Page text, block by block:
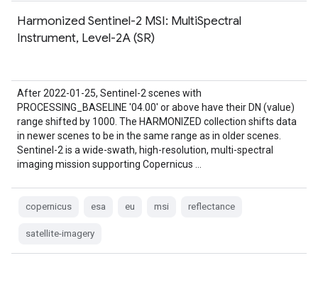
Harmonized Sentinel-2 MSI: MultiSpectral
Instrument, Level-2A (SR)
After 2022-01-25, Sentinel-2 scenes with
PROCESSING_BASELINE '04.00' or above have their DN (value)
range shifted by 1000. The HARMONIZED collection shifts data
in newer scenes to be in the same range as in older scenes.
Sentinel-2 is a wide-swath, high-resolution, multi-spectral
imaging mission supporting Copernicus …
copernicus esa eu msi reflectance
satellite-imagery